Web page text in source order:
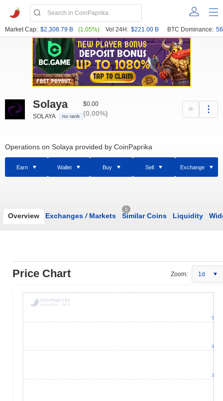
Market Cap: $2,308.79 B (1.05%) Vol 24H: $221.00 B BTC Dominance:
Solaya
SOLAYA no rank
$0.00
(0.00%)
Operations on Solaya provided by CoinPaprika
Earn Wallet Buy Sell Exchange
Overview Exchanges /Markets
0
Similar Coins Liquidity
Price Chart Zoom: 1d
3
4
5